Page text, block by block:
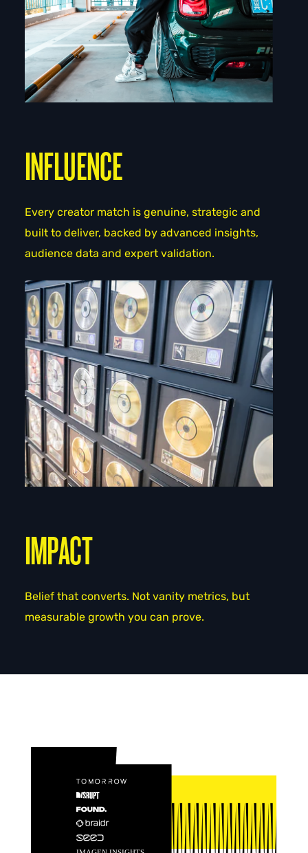
INFLUENCE
Every creator match is genuine, strategic and
built to deliver, backed by advanced insights,
audience data and expert validation.
IMPACT
Belief that converts. Not vanity metrics, but
measurable growth you can prove.